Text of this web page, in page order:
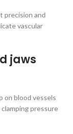
precision and
vascular
jaws
on blood vessels
pressure